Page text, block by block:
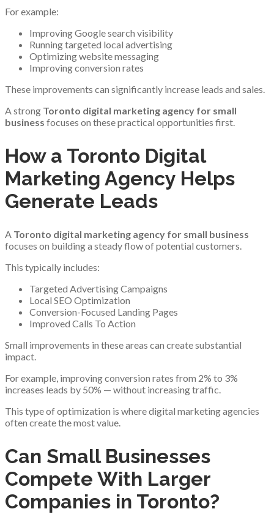
For example:
Improving Google search visibility
Running targeted local advertising
Optimizing website messaging
Improving conversion rates
These improvements can significantly increase leads and sales.
A strong Toronto digital marketing agency for small
business focuses on these practical opportunities first.
How a Toronto Digital
Marketing Agency Helps
Generate Leads
A Toronto digital marketing agency for small business
focuses on building a steady flow of potential customers.
This typically includes:
Targeted Advertising Campaigns
Local SEO Optimization
Conversion-Focused Landing Pages
Improved Calls To Action
Small improvements in these areas can create substantial
impact.
For example, improving conversion rates from 2% to 3%
increases leads by 50% — without increasing traffic.
This type of optimization is where digital marketing agencies
often create the most value.
Can Small Businesses
Compete With Larger
Companies in Toronto?